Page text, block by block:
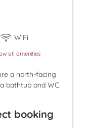
WiFi
all amenities
a north-facing
bathtub and WC.
booking